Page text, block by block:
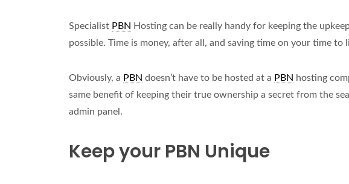
Specialist PBN Hosting can be really handy for keeping the
possible. Time is money, after all, and saving time on your time
Obviously, a PBN doesn’t have to be hosted at a PBN hosting
same benefit of keeping their true ownership a secret from the
admin panel.
Keep your PBN Unique